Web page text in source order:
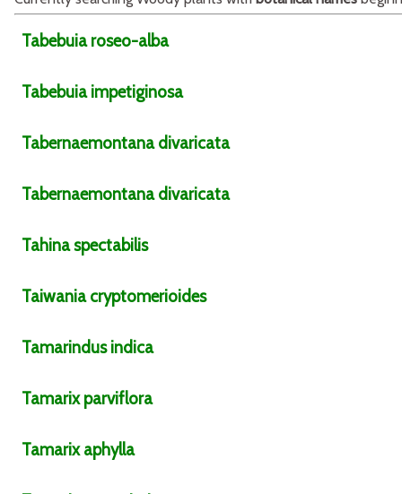
Tabebuia roseo-alba
Tabebuia impetiginosa
Tabernaemontana divaricata
Tabernaemontana divaricata
Tahinaspectabilis
Taiwania cryptomerioides
Tamarindus indica
Tamarix parviflora
Tamarix aphylla